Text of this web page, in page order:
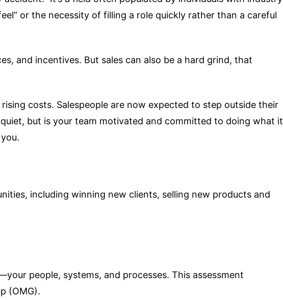
or the necessity of filling a role quickly rather than a careful
and incentives. But sales can also be a hard grind, that
costs. Salespeople are now expected to step outside their
but is your team motivated and committed to doing what it
including winning new clients, selling new products and
people, systems, and processes. This assessment
(OMG).